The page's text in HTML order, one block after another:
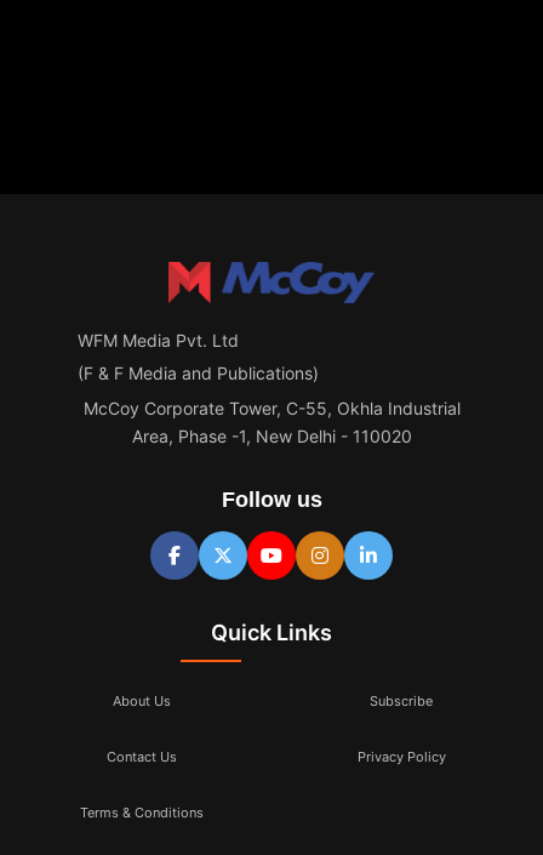
WFM Media Pvt. Ltd
(F & F Media and Publications)
McCoy Corporate Tower, C-55, Okhla Industrial
Area, Phase -1, New Delhi - 110020
Follow us
Quick Links
About Us Subscribe
Contact Us Privacy Policy
Terms & Conditions